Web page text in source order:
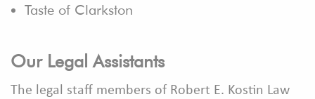
Taste of Clarkston
Our Legal Assistants
The legal staff members of Robert E. Kostin Law